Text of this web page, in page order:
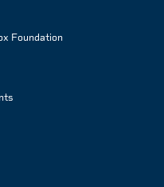
Foundation